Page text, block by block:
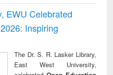
EWU Celebrated
Inspiring
The Dr. S. R. Lasker Library,
East West University,